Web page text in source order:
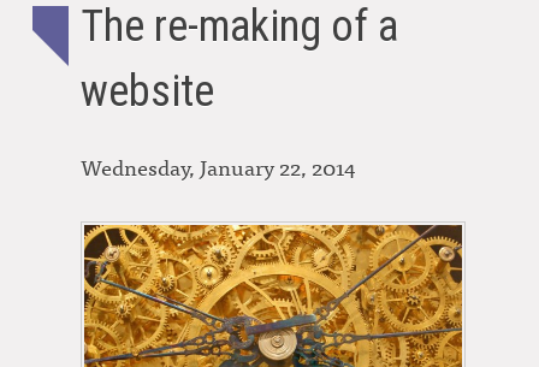
The re-making of a
website
Wednesday, January 22, 2014